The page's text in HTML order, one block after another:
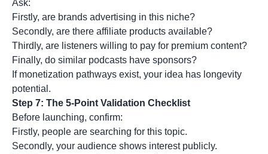
Ask:
Firstly, are brands advertising in this niche?
Secondly, are there affiliate products available?
Thirdly, are listeners willing to pay for premium content?
Finally, do similar podcasts have sponsors?
If monetization pathways exist, your idea has longevity
potential.
Step 7: The 5-Point Validation Checklist
Before launching, confirm:
Firstly, people are searching for this topic.
Secondly, your audience shows interest publicly.